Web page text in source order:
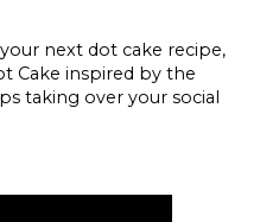
next dot cake recipe,
Cake inspired by the
taking over your social